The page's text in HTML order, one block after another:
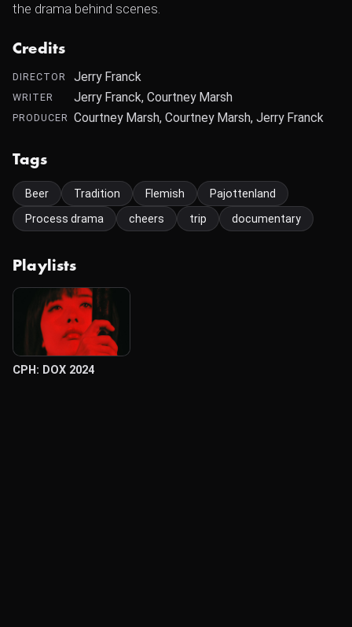
the drama behind scenes.
Credits
DIRECTOR Jerry Franck
WRITER Jerry Franck, Courtney Marsh
PRODUCER Courtney Marsh, Courtney Marsh, Jerry Franck
Tags
Beer Tradition Flemish
Pajottenland
Process drama
cheers trip documentary
Playlists
CPH: DOX 2024